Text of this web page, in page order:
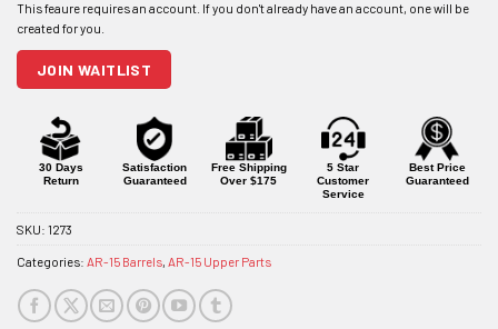
address
to
join
this
product
JOIN WAITLIST
30 Days
Return
Satisfaction
Guaranteed
Free Shipping
Over $175
5 Star
Customer
Service
Best Price
Guaranteed
SKU: 1273
Categories: AR-15 Barrels AR-15 Upper Parts